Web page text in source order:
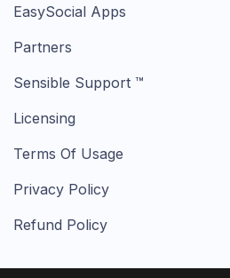
EasySocial Apps
Partners
Sensible Support ™
Licensing
Terms Of Usage
Privacy Policy
Refund Policy